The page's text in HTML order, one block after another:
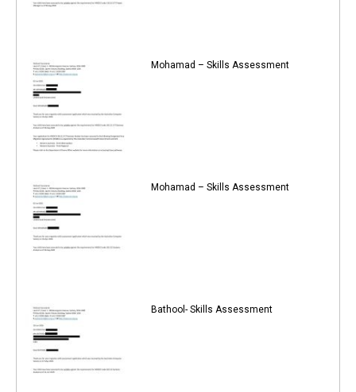
Mohamad – Skills Assessment
Mohamad – Skills Assessment
Bathool- Skills Assessment